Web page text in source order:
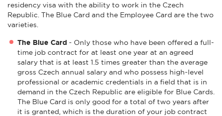
residency visa with the ability to work in the Czech
Republic. The Blue Card and the Employee Card are the two
varieties.
The Blue Card - Only those who have been offered a full-
time job contract for at least one year at an agreed
salary that is at least 1.5 times greater than the average
gross Czech annual salary and who possess high-level
professional or academic credentials in a field that is in
demand in the Czech Republic are eligible for Blue Cards.
The Blue Card is only good for a total of two years after
it is granted, which is the duration of your job contract